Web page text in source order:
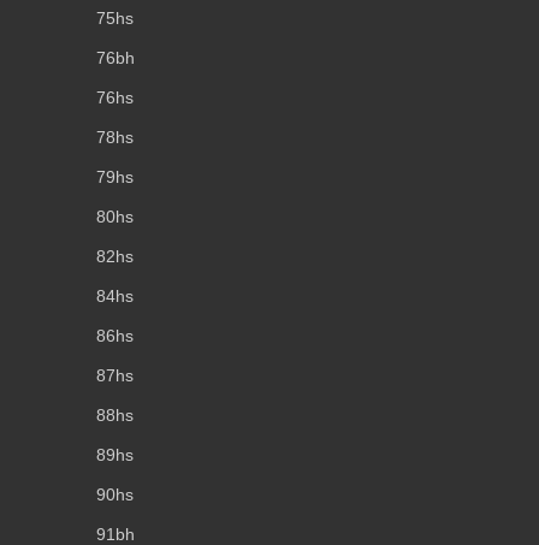
75hs
76bh
76hs
78hs
79hs
80hs
82hs
84hs
86hs
87hs
88hs
89hs
90hs
91bh